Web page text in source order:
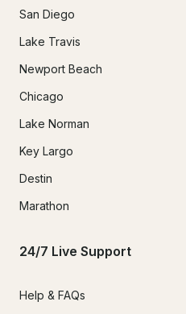
San Diego
Lake Travis
Newport Beach
Chicago
Lake Norman
Key Largo
Destin
Marathon
24/7 Live Support
Help & FAQs